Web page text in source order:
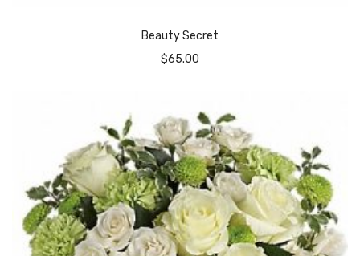
Beauty Secret
$65.00